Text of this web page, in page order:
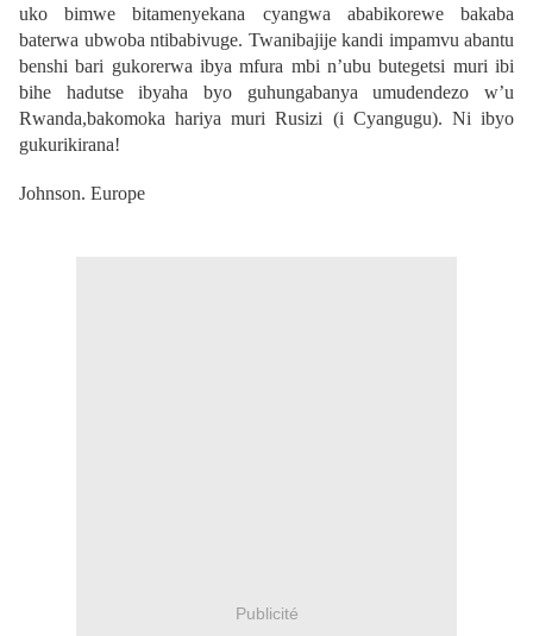
uko bimwe bitamenyekana cyangwa ababikorewe bakaba
baterwa ubwoba ntibabivuge. Twanibajije kandi impamvu abantu
benshi bari gukorerwa ibya mfura mbi n’ubu butegetsi muri ibi
bihe hadutse ibyaha byo guhungabanya umudendezo w’u
Rwanda,bakomoka hariya muri Rusizi (i Cyangugu). Ni ibyo
gukurikirana!
Johnson. Europe
Publicité